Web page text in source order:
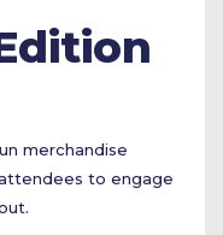
merchandise
to engage